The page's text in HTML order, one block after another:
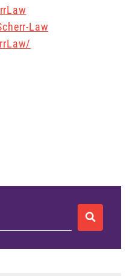
Law
SEARCH